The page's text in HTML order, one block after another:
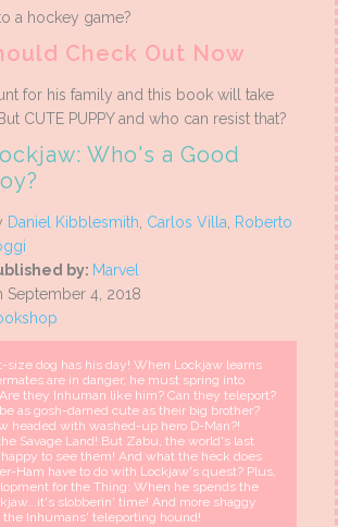
a hockey game?
Check Out Now
for his family and this book will take
CUTE PUPPY and who can resist that?
Who's a Good
Daniel Kibblesmith, Carlos Villa, Roberto
by: Marvel
September 4, 2018
size dog has his day! When Lockjaw learns
are in danger, he must spring into
they Inhuman like him? Can they teleport?
as gosh-darned cute as their big brother?
headed with washed-up hero D-Man?!
Savage Land! But Zabu, the world's last
to see them! And what the heck does
Ham have to do with Lockjaw's quest? Plus,
for the Thing: When he spends the
slobberin' time! And more shaggy
Inhumans' teleporting hound!